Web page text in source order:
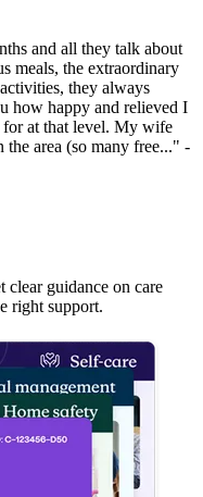
and all they talk about
meals, the extraordinary
they always
how happy and relieved I
for at that level. My wife
area (so many free..." -
clear guidance on care
right support.